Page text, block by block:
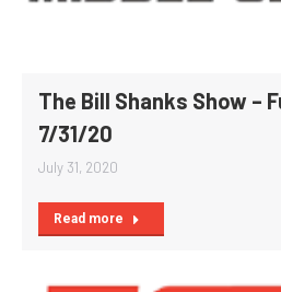
The Bill Shanks Show –
7/31/20
July 31, 2020
Read more